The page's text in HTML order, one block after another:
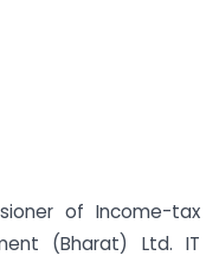
of Income-tax
(Bharat) Ltd. IT